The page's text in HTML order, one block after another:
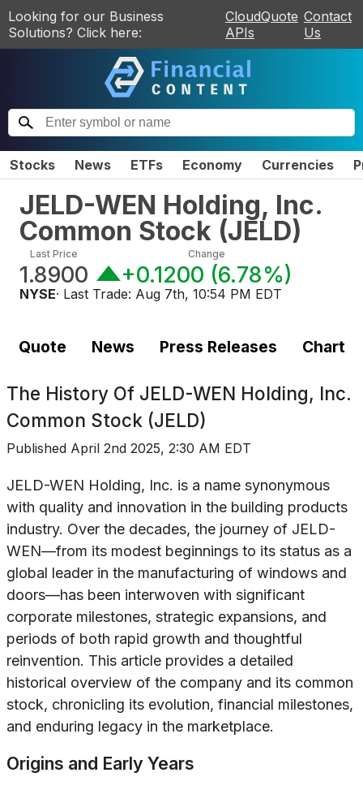
Looking for our Business
Solutions? Click here:
CloudQuote
APIs
Contact
Us
Stocks News ETFs Economy Currencies
JELD-WEN Holding, Inc.
Common Stock (JELD)
Last Price
1.8900
Change
+0.1200 (6.78%)
NYSE· Last Trade: Aug 7th, 10:54 PM EDT
Quote News Press Releases Chart
The History Of JELD-WEN Holding, Inc.
Common Stock (JELD)
Published April 2nd 2025, 2:30 AM EDT
JELD-WEN Holding, Inc. is a name synonymous
with quality and innovation in the building products
industry. Over the decades, the journey of JELD-
WEN—from its modest beginnings to its status as a
global leader in the manufacturing of windows and
doors—has been interwoven with significant
corporate milestones, strategic expansions, and
periods of both rapid growth and thoughtful
reinvention. This article provides a detailed
historical overview of the company and its common
stock, chronicling its evolution, financial milestones,
and enduring legacy in the marketplace.
Origins and Early Years